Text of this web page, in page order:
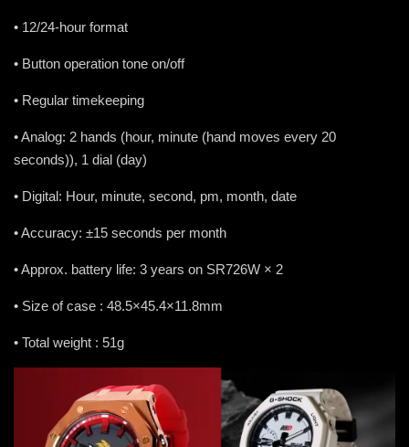
• 12/24-hour format
• Button operation tone on/off
• Regular timekeeping
• Analog: 2 hands (hour, minute (hand moves every 20
seconds)), 1 dial (day)
• Digital: Hour, minute, second, pm, month, date
• Accuracy: ±15 seconds per month
• Approx. battery life: 3 years on SR726W × 2
• Size of case : 48.5×45.4×11.8mm
• Total weight : 51g